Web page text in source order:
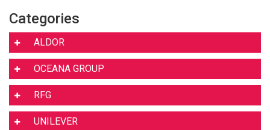
Categories
ALDOR
OCEANA GROUP
RFG
UNILEVER